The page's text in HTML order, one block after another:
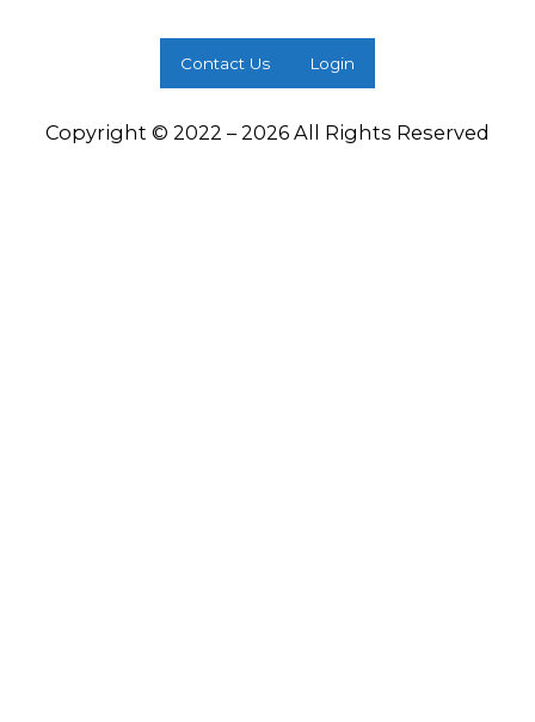
Contact Us Login
Copyright © 2022 – 2026 All Rights Reserved